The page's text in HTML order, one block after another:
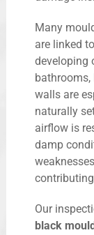
Many
are linked
developing
walls are
naturally
airflow is
damp
Our
black